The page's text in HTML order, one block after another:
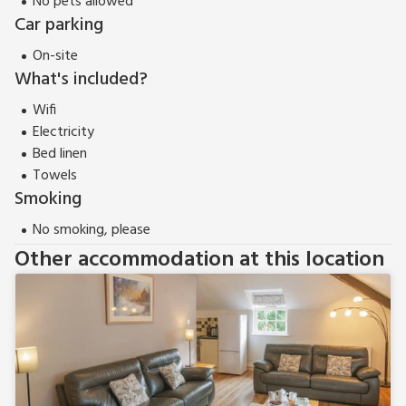
Car parking
On-site
What's included?
Wifi
Electricity
Bed linen
Towels
Smoking
No smoking, please
Other accommodation at this location